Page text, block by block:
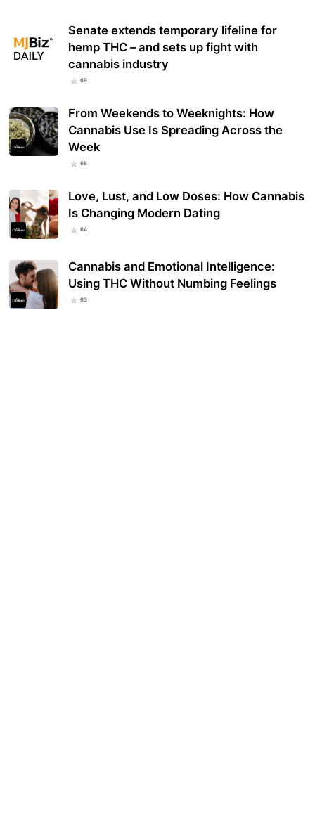
Senate extends temporary lifeline for
hemp THC – and sets up fight with
cannabis industry
69
From Weekends to Weeknights: How
Cannabis Use Is Spreading Across the
Week
68
Love, Lust, and Low Doses: How Cannabis
Is Changing Modern Dating
64
Cannabis and Emotional Intelligence:
Using THC Without Numbing Feelings
63